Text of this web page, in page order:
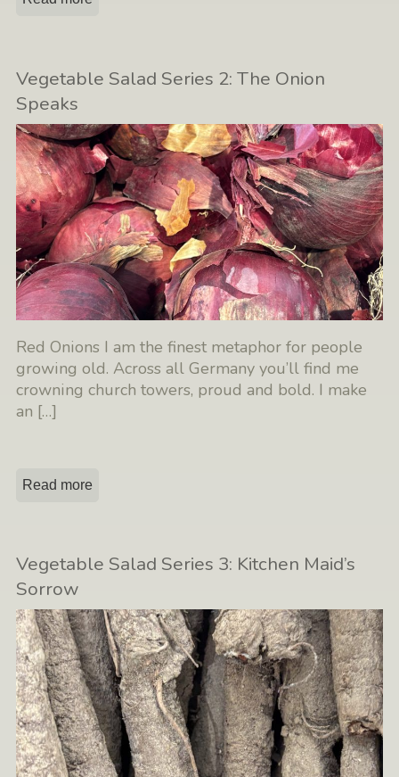
Vegetable Salad Series 2: The Onion
Speaks
Red Onions I am the finest metaphor for people
growing old. Across all Germany you’ll find me
crowning church towers, proud and bold. I make
an […]
Read more
Vegetable Salad Series 3: Kitchen Maid’s
Sorrow